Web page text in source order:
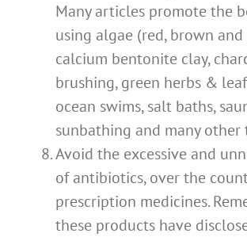
Many articles promote the
using algae (red, brown
calcium bentonite clay,
brushing, green herbs &
ocean swims, salt baths,
sunbathing and many other
Avoid the excessive and
of antibiotics, over the
prescription medicines.
these products have